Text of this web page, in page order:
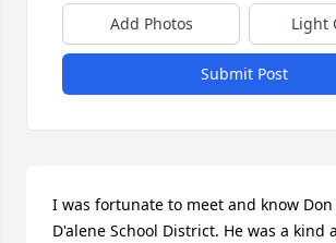
Add Photos Light
Submit Post
I was fortunate to meet and know Don
D'alene School District. He was a kind